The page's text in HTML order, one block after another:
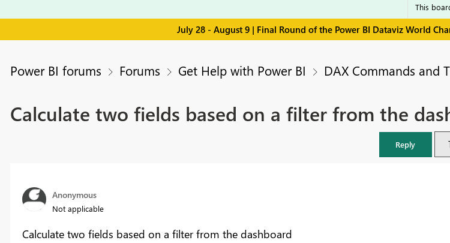
July 28 - August 9 | Final Round of the Power BI Dataviz World
Power BI forums Forums Get Help with Power BI DAX Commands and
Calculate two fields based on a filter from the
Reply
Anonymous
Not applicable
Calculate two fields based on a filter from the dashboard